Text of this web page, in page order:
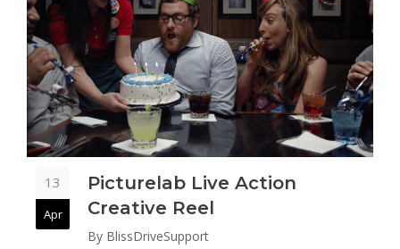
13
Apr
Picturelab Live Action
Creative Reel
By BlissDriveSupport